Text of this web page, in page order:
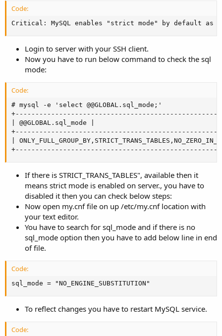
Code:
Critical: MySQL enables "strict mode" by default as
Login to server with your SSH client.
Now you have to run below command to check the sql
mode:
Code:
# mysql -e 'select @@GLOBAL.sql_mode;'
| @@GLOBAL.sql_mode |
|
If there is STRICT_TRANS_TABLES", available then it
means strict mode is enabled on server., you have to
disabled it then you can check below steps:
Now open my.cnf file on up /etc/my.cnf location with
your text editor.
You have to search for sql_mode and if there is no
sql_mode option then you have to add below line in end
of file.
Code:
sql_mode = "NO_ENGINE_SUBSTITUTION"
To reflect changes you have to restart MySQL service.
Code: